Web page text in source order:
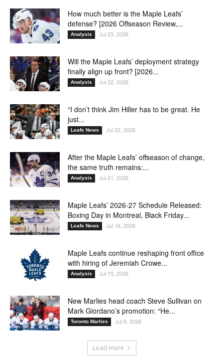
How much better is the Maple Leafs’
defense? [2026 Offseason Review,...
Analysis Jul 23, 2026
Will the Maple Leafs’ deployment strategy
finally align up front? [2026...
Analysis Jul 22, 2026
“I don’t think Jim Hiller has to be great. He
just...
Leafs News Jul 22, 2026
After the Maple Leafs’ offseason of change,
the same truth remains:...
Analysis Jul 21, 2026
Maple Leafs’ 2026-27 Schedule Released:
Boxing Day in Montreal, Black Friday...
Leafs News Jul 16, 2026
Maple Leafs continue reshaping front office
with hiring of Jeremiah Crowe...
Analysis Jul 15, 2026
New Marlies head coach Steve Sullivan on
Mark Giordano’s promotion: “He...
Toronto Marlies Jul 9, 2026
Load more